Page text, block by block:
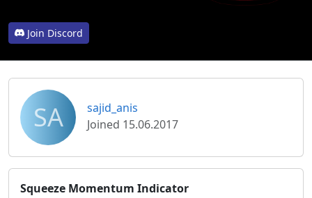
Join Discord
SA
sajid_anis
Joined 15.06.2017
Squeeze Momentum Indicator